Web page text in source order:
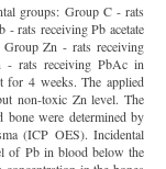
groups: Group C - rats
rats receiving Pb acetate
Zn - rats receiving
rats receiving PbAc in
4 weeks. The applied
non-toxic Zn level. The
were determined by
(ICP OES). Incidental
of Pb in blood below the